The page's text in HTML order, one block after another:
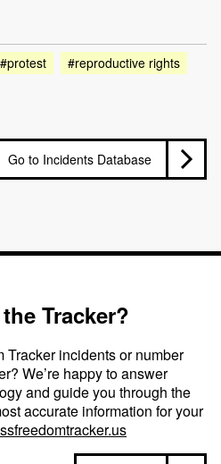
#protest #reproductive rights
Go to Incidents Database
Tracker?
Tracker incidents or number
We’re happy to answer
and guide you through the
accurate information for your